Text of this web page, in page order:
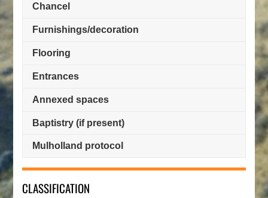
Chancel
Furnishings/decoration
Flooring
Entrances
Annexed spaces
Baptistry (if present)
Mulholland protocol
CLASSIFICATION